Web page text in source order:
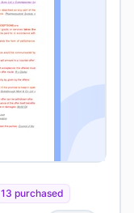
13 purchased